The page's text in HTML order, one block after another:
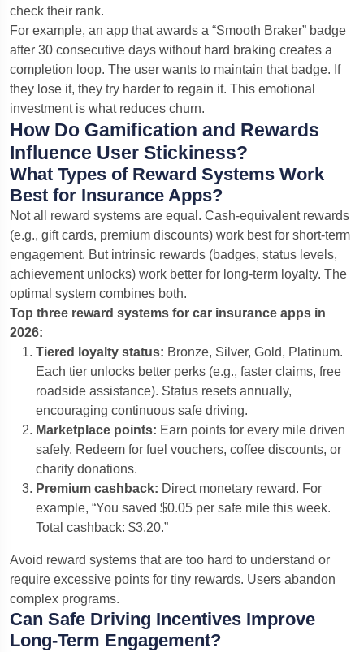
check their rank.
For example, an app that awards a “Smooth Braker” badge
after 30 consecutive days without hard braking creates a
completion loop. The user wants to maintain that badge. If
they lose it, they try harder to regain it. This emotional
investment is what reduces churn.
How Do Gamification and Rewards
Influence User Stickiness?
What Types of Reward Systems Work
Best for Insurance Apps?
Not all reward systems are equal. Cash-equivalent rewards
(e.g., gift cards, premium discounts) work best for short-term
engagement. But intrinsic rewards (badges, status levels,
achievement unlocks) work better for long-term loyalty. The
optimal system combines both.
Top three reward systems for car insurance apps in
2026:
Tiered loyalty status: Bronze, Silver, Gold, Platinum.
Each tier unlocks better perks (e.g., faster claims, free
roadside assistance). Status resets annually,
encouraging continuous safe driving.
Marketplace points: Earn points for every mile driven
safely. Redeem for fuel vouchers, coffee discounts, or
charity donations.
Premium cashback: Direct monetary reward. For
example, “You saved $0.05 per safe mile this week.
Total cashback: $3.20.”
Avoid reward systems that are too hard to understand or
require excessive points for tiny rewards. Users abandon
complex programs.
Can Safe Driving Incentives Improve
Long-Term Engagement?